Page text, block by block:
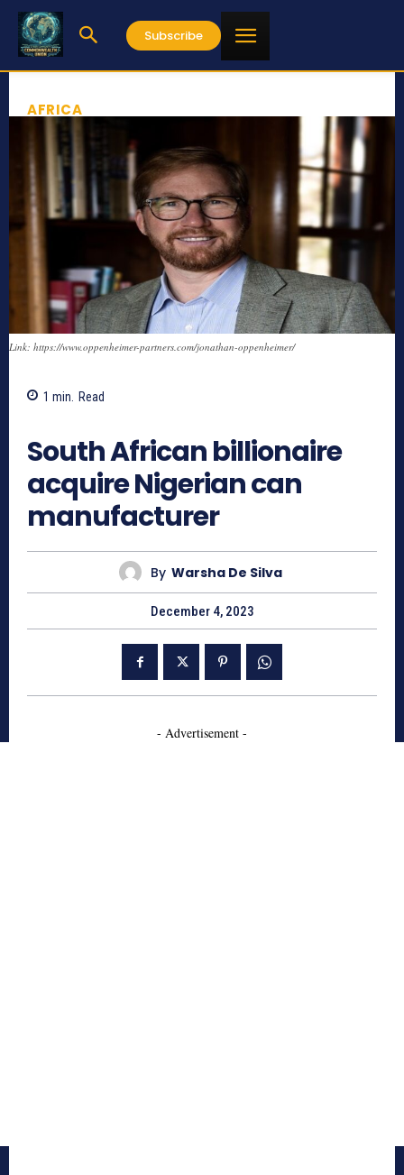
Subscribe
AFRICA
Link: https://www.oppenheimer-partners.com/jonathan-oppenheimer/
1 min. Read
South African billionaire
acquire Nigerian can
manufacturer
By Warsha De Silva
December 4, 2023
- Advertisement -